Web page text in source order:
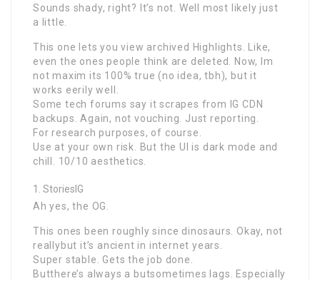
Sounds shady, right? It’s not. Well most likely just
a little.
This one lets you view archived Highlights. Like,
even the ones people think are deleted. Now, Im
not maxim its 100% true (no idea, tbh), but it
works eerily well.
Some tech forums say it scrapes from IG CDN
backups. Again, not vouching. Just reporting.
For research purposes, of course.
Use at your own risk. But the UI is dark mode and
chill. 10/10 aesthetics.
StoriesIG
Ah yes, the OG.
This ones been roughly since dinosaurs. Okay, not
reallybut it’s ancient in internet years.
Super stable. Gets the job done.
Butthere’s always a butsometimes lags. Especially